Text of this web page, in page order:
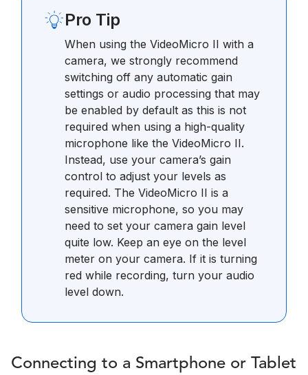
Pro Tip
When using the VideoMicro II with a
camera, we strongly recommend
switching off any automatic gain
settings or audio processing that may
be enabled by default as this is not
required when using a high-quality
microphone like the VideoMicro II.
Instead, use your camera’s gain
control to adjust your levels as
required. The VideoMicro II is a
sensitive microphone, so you may
need to set your camera gain level
quite low. Keep an eye on the level
meter on your camera. If it is turning
red while recording, turn your audio
level down.
Connecting to a Smartphone or Tablet